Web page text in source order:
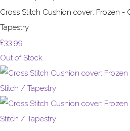
Cross Stitch Cushion cover: Frozen -
Tapestry
£33.99
Out of Stock